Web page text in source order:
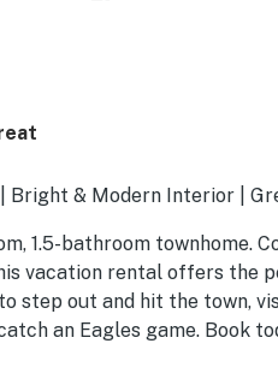
Bright & Modern Interior |
1.5-bathroom townhome.
vacation rental offers the
step out and hit the town,
an Eagles game. Book